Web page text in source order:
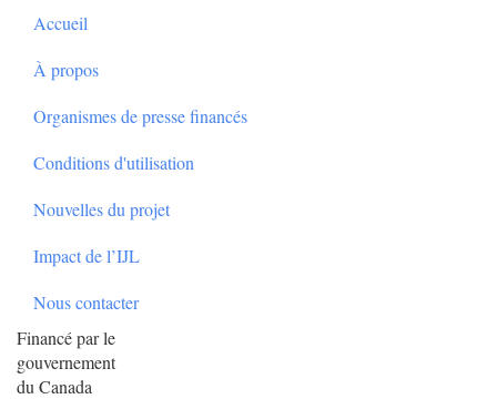
Accueil
À propos
Organismes de presse financés
Conditions d'utilisation
Nouvelles du projet
Impact de l’IJL
Nous contacter
Financé par le
gouvernement
du Canada